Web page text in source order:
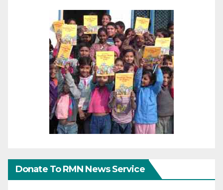
Donate To RMN News Service